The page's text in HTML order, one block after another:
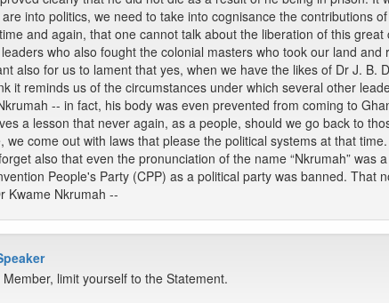
into politics, we need to take into cognisance the contributions
and again, that one cannot talk about the liberation of this
who also fought the colonial masters who took our land
also for us to lament that yes, when we have the likes of Dr J.
it reminds us of the circumstances under which several other
-- in fact, his body was even prevented from coming to
a lesson that never again, as a people, should we go back to
we come out with laws that please the political systems at that time.
also that even the pronunciation of the name “Nkrumah”
People's Party (CPP) as a political party was banned.
Kwame Nkrumah --
Member, limit yourself to the Statement.